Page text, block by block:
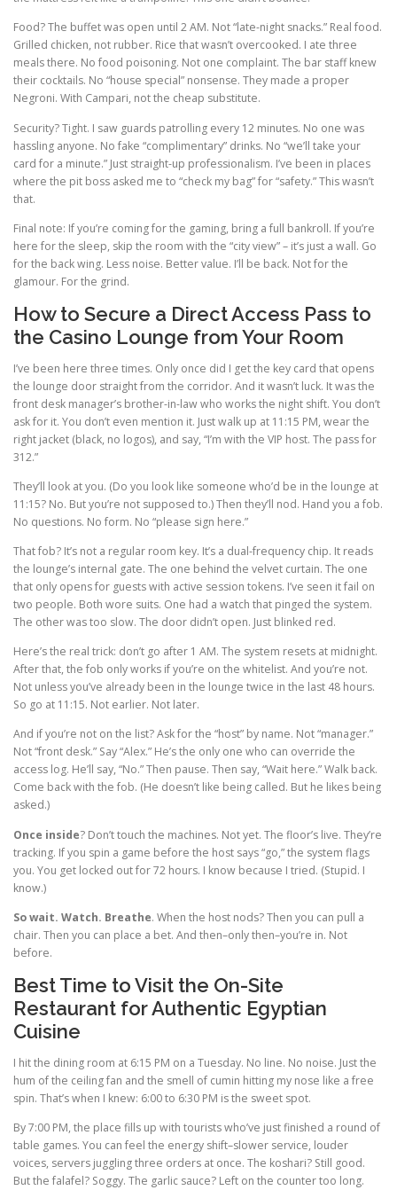
Food? The buffet was open until 2 AM. Not “late-night snacks.” Real food.
Grilled chicken, not rubber. Rice that wasn’t overcooked. I ate three
meals there. No food poisoning. Not one complaint. The bar staff knew
their cocktails. No “house special” nonsense. They made a proper
Negroni. With Campari, not the cheap substitute.
Security? Tight. I saw guards patrolling every 12 minutes. No one was
hassling anyone. No fake “complimentary” drinks. No “we’ll take your
card for a minute.” Just straight-up professionalism. I’ve been in places
where the pit boss asked me to “check my bag” for “safety.” This wasn’t
that.
Final note: If you’re coming for the gaming, bring a full bankroll. If you’re
here for the sleep, skip the room with the “city view” – it’s just a wall. Go
for the back wing. Less noise. Better value. I’ll be back. Not for the
glamour. For the grind.
How to Secure a Direct Access Pass to
the Casino Lounge from Your Room
I’ve been here three times. Only once did I get the key card that opens
the lounge door straight from the corridor. And it wasn’t luck. It was the
front desk manager’s brother-in-law who works the night shift. You don’t
ask for it. You don’t even mention it. Just walk up at 11:15 PM, wear the
right jacket (black, no logos), and say, “I’m with the VIP host. The pass for
312.”
They’ll look at you. (Do you look like someone who’d be in the lounge at
11:15? No. But you’re not supposed to.) Then they’ll nod. Hand you a fob.
No questions. No form. No “please sign here.”
That fob? It’s not a regular room key. It’s a dual-frequency chip. It reads
the lounge’s internal gate. The one behind the velvet curtain. The one
that only opens for guests with active session tokens. I’ve seen it fail on
two people. Both wore suits. One had a watch that pinged the system.
The other was too slow. The door didn’t open. Just blinked red.
Here’s the real trick: don’t go after 1 AM. The system resets at midnight.
After that, the fob only works if you’re on the whitelist. And you’re not.
Not unless you’ve already been in the lounge twice in the last 48 hours.
So go at 11:15. Not earlier. Not later.
And if you’re not on the list? Ask for the “host” by name. Not “manager.”
Not “front desk.” Say “Alex.” He’s the only one who can override the
access log. He’ll say, “No.” Then pause. Then say, “Wait here.” Walk back.
Come back with the fob. (He doesn’t like being called. But he likes being
asked.)
Once inside? Don’t touch the machines. Not yet. The floor’s live. They’re
tracking. If you spin a game before the host says “go,” the system flags
you. You get locked out for 72 hours. I know because I tried. (Stupid. I
know.)
So wait. Watch. Breathe. When the host nods? Then you can pull a
chair. Then you can place a bet. And then–only then–you’re in. Not
before.
Best Time to Visit the On-Site
Restaurant for Authentic Egyptian
Cuisine
I hit the dining room at 6:15 PM on a Tuesday. No line. No noise. Just the
hum of the ceiling fan and the smell of cumin hitting my nose like a free
spin. That’s when I knew: 6:00 to 6:30 PM is the sweet spot.
By 7:00 PM, the place fills up with tourists who’ve just finished a round of
table games. You can feel the energy shift–slower service, louder
voices, servers juggling three orders at once. The koshari? Still good.
But the falafel? Soggy. The garlic sauce? Left on the counter too long.